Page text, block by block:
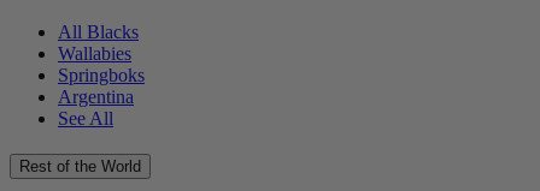
All Blacks
Wallabies
Springboks
Argentina
See All
Rest of the World